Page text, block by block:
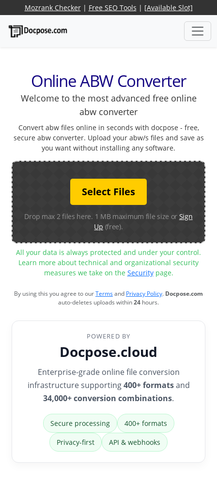
Mozrank Checker| Free SEO Tools | [Available Slot]
Online ABW Converter
Welcome to the most advanced free online
abw converter
Convert abw files online in seconds with docpose - free,
secure abw converter. Upload your abw/s files and save as
you want without installing any software.
Select Files
Drop max 2 files here. 1 MB maximum file size or Sign
Up (free).
All your data is always protected and under your control.
Learn more about technical and organizational security
measures we take on the Securitypage.
By using this you agree to ourTermsand Privacy Policy. Docpose.com
auto-deletes uploads within24 hours.
POWERED BY
Docpose.cloud
Enterprise-grade online file conversion
infrastructure supporting400+ formatsand
34,000+ conversion combinations.
Secure processing 400+ formats
Privacy-first API & webhooks